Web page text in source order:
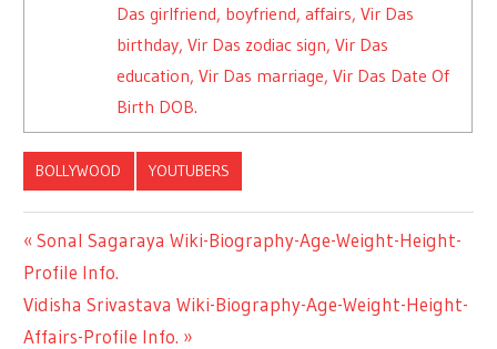
Das girlfriend, boyfriend, affairs, Vir Das
birthday, Vir Das zodiac sign, Vir Das
education, Vir Das marriage, Vir Das Date Of
Birth DOB.
BOLLYWOOD YOUTUBERS
Post
navigation
Previous
Post:
Sonal Sagaraya Wiki-Biography-Age-Weight-Height-
Profile Info.
Next
Post:
Vidisha Srivastava Wiki-Biography-Age-Weight-Height-
Affairs-Profile Info.